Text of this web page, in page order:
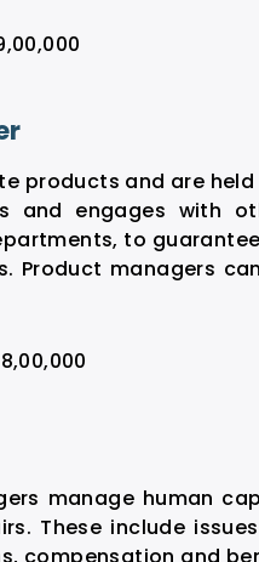
products and are
and engages with
to
Product managers
manage human
These include
compensation and